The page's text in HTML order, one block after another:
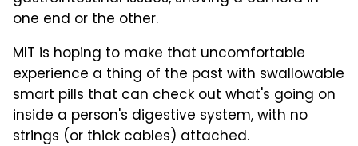
one end or the other.
MIT is hoping to make that uncomfortable
experience a thing of the past with swallowable
smart pills that can check out what's going on
inside a person's digestive system, with no
strings (or thick cables) attached.